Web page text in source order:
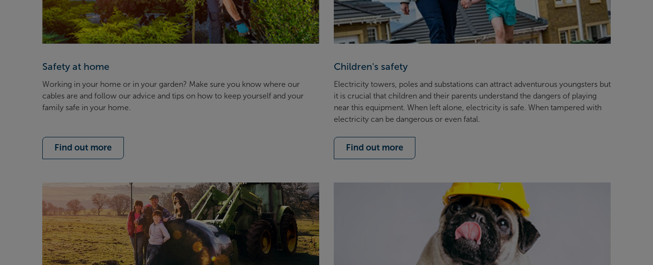
Safety at home
Working in your home or in your garden? Make sure you know where our
cables are and follow our advice and tips on how to keep yourself and your
family safe in your home.
Find out more
Children's safety
Electricity towers, poles and substations can attract adventurous youngsters but
it is crucial that children and their parents understand the dangers of playing
near this equipment. When left alone, electricity is safe. When tampered with
electricity can be dangerous or even fatal.
Find out more